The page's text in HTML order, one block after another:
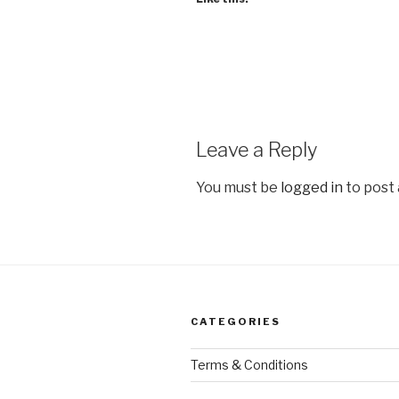
Leave a Reply
You must be logged in to post
CATEGORIES
Terms & Conditions